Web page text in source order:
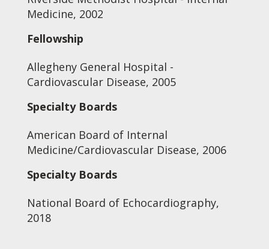
Medicine, 2002
Fellowship
Allegheny General Hospital -
Cardiovascular Disease, 2005
Specialty Boards
American Board of Internal
Medicine/Cardiovascular Disease, 2006
Specialty Boards
National Board of Echocardiography,
2018